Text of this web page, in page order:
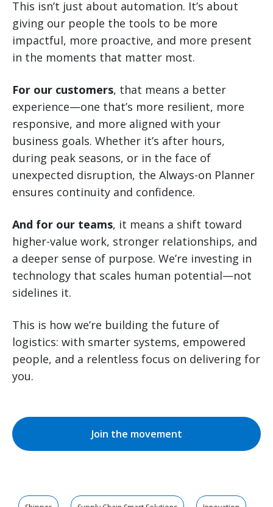
This isn’t just about automation. It’s about
giving our people the tools to be more
impactful, more proactive, and more present
in the moments that matter most.
For our customers, that means a better
experience—one that’s more resilient, more
responsive, and more aligned with your
business goals. Whether it’s after hours,
during peak seasons, or in the face of
unexpected disruption, the Always-on Planner
ensures continuity and confidence.
And for our teams, it means a shift toward
higher-value work, stronger relationships, and
a deeper sense of purpose. We’re investing in
technology that scales human potential—not
sidelines it.
This is how we’re building the future of
logistics: with smarter systems, empowered
people, and a relentless focus on delivering for
you.
Join the movement